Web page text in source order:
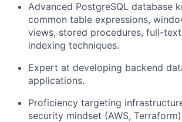
Advanced PostgreSQL database
common table expressions,
views, stored procedures, full-
indexing techniques.
Expert at developing backend
applications.
Proficiency targeting
security mindset (AWS,